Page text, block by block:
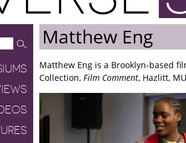
Matthew Eng
Matthew Eng is a Brooklyn-based
Collection, Film Comment, Hazlitt,